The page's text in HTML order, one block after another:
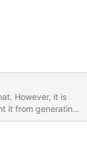
However, it is
it from generating
until we fix it